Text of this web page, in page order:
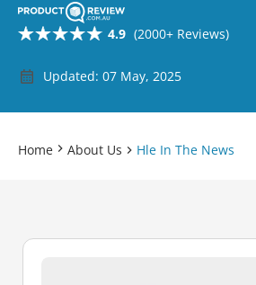
4.9 (2000+ Reviews)
Updated: 07 May, 2025
Home About Us Hle In The News